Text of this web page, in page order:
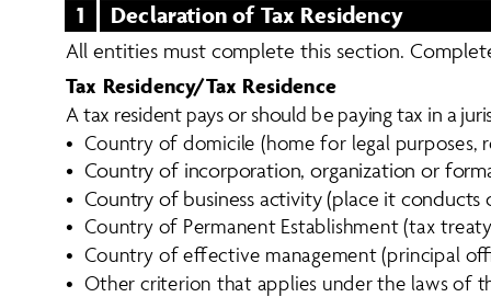
1 Declaration of Tax Residency
All entities must complete this section.
Tax Residency/Tax Residence
Atax resident paysorshould be payingtax in ajuri
•  Country of domicile (home for legal purposes,
•  Country of incorporation, organization or
•  Country of business activity (place it conducts
•  Country of Permanent Establishment (tax
•  Country of effective management (principal
•  Other criterion that applies under the laws of